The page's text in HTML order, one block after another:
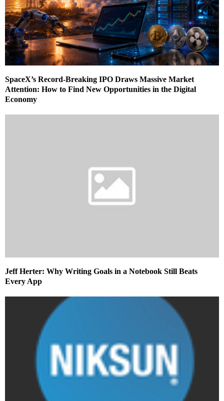
SpaceX’s Record-Breaking IPO Draws Massive Market
Attention: How to Find New Opportunities in the Digital
Economy
Jeff Herter: Why Writing Goals in a Notebook Still Beats
Every App